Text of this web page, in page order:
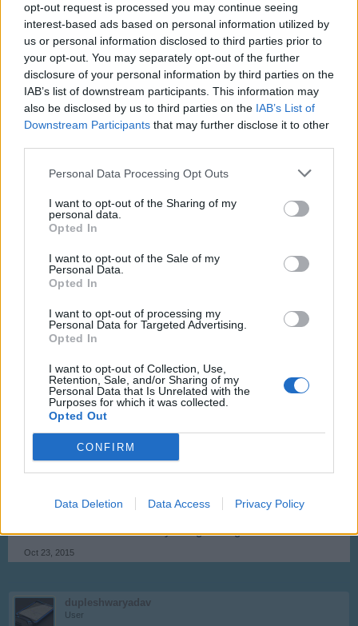
opt-out request is processed you may continue seeing
interest-based ads based on personal information utilized by
us or personal information disclosed to third parties prior to
your opt-out. You may separately opt-out of the further
disclosure of your personal information by third parties on the
IAB’s list of downstream participants. This information may
also be disclosed by us to third parties on the IAB’s List of
Downstream Participants that may further disclose it to other
Personal Data Processing Opt Outs
I want to opt-out of the Sharing of my
personal data.
Opted In
I want to opt-out of the Sale of my
Personal Data.
Opted In
I want to opt-out of processing my
Personal Data for Targeted Advertising.
Opted In
I want to opt-out of Collection, Use,
Retention, Sale, and/or Sharing of my
Personal Data that Is Unrelated with the
Purposes for which it was collected.
Opted Out
CONFIRM
Data Deletion Data Access Privacy Policy
Norway
User
We need small building's that give say 2000 passenger's
every 10 minutes, or just give us a bigger airport,not
enought Space for the building's we have. And a 12 hour
quick service would be better, as some of us sleep and og
and work 8
anyone else think the same ??
Oct 15, 2015
dupleshwaryadav flewg like this.
flewg
User
Oct 15, 2015
Norway likes this.
nativenitro
User
and then come back when you log on to game.
Oct 23, 2015
dupleshwaryadav
User